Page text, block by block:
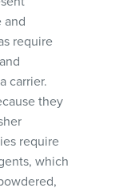
and
require
carrier.
they
require
which